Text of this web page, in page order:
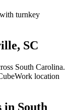
turnkey
SC
South Carolina.
location
in South